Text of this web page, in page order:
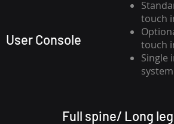
User Console
touch
touch
Single
system
Full spine/ Long